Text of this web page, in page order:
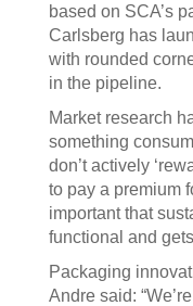
based on SCA’s
Carlsberg has
with rounded
in the pipeline.
Market research
something
don’t actively
to pay a premium
important that
functional and
Packaging
Andre said: